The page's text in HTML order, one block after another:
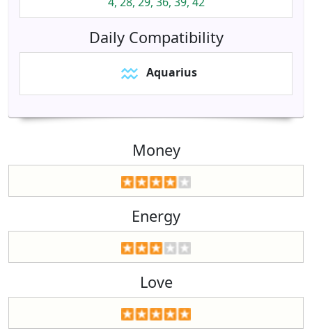
Daily Compatibility
Aquarius
Money
Energy
Love